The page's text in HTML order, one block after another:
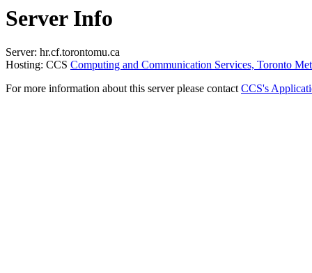
Server Info
Server: hr.cf.torontomu.ca
Hosting: CCS Computing and Communication Services, Toronto
For more information about this server please contactCCS's